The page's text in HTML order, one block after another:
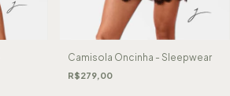
Camisola Oncinha - Sleepwear
R$279,00